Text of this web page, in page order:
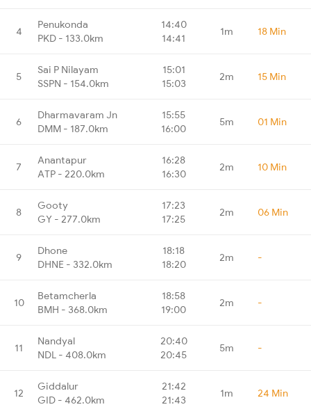
4
Penukonda
PKD - 133.0km
14:40
14:41
1m 18 Min
5
Sai P Nilayam
SSPN - 154.0km
15:01
15:03
2m 15 Min
6
Dharmavaram Jn
DMM - 187.0km
15:55
16:00
5m 01 Min
7
Anantapur
ATP - 220.0km
16:28
16:30
2m 10 Min
8
Gooty
GY - 277.0km
17:23
17:25
2m 06 Min
9
Dhone
DHNE - 332.0km
18:18
18:20
2m -
10
Betamcherla
BMH - 368.0km
18:58
19:00
2m -
11
Nandyal
NDL - 408.0km
20:40
20:45
5m -
12
Giddalur
GID - 462.0km
21:42
21:43
1m 24 Min